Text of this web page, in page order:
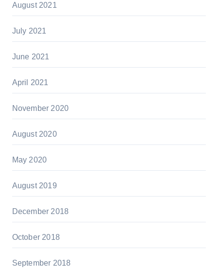
August 2021
July 2021
June 2021
April 2021
November 2020
August 2020
May 2020
August 2019
December 2018
October 2018
September 2018